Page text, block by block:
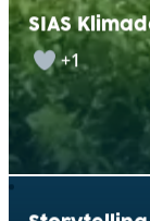
SIAS
+1